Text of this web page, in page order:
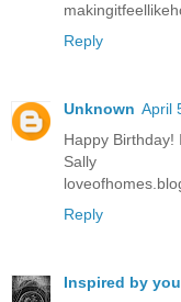
Reply
Unknown April
Happy Birthday!
Sally
Reply
Inspired by you